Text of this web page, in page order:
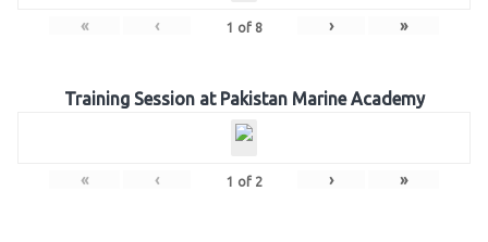
« ‹ 1 of 8 › »
Training Session at Pakistan Marine Academy
« ‹ 1 of 2 › »